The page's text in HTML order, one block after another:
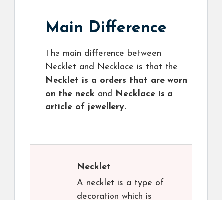
Main Difference
The main difference between
Necklet and Necklace is that the
Necklet is a orders that are worn
on the neck and Necklace is a
article of jewellery.
Necklet
A necklet is a type of
decoration which is